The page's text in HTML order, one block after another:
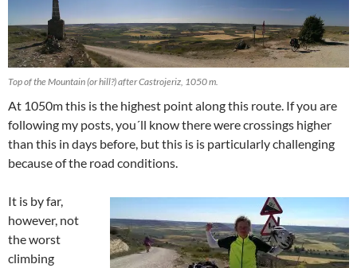
Top of the Mountain (or hill?) after Castrojeriz, 1050 m.
At 1050m this is the highest point along this route. If you are
following my posts, you´ll know there were crossings higher
than this in days before, but this is is particularly challenging
because of the road conditions.
It is by far,
however, not
the worst
climbing